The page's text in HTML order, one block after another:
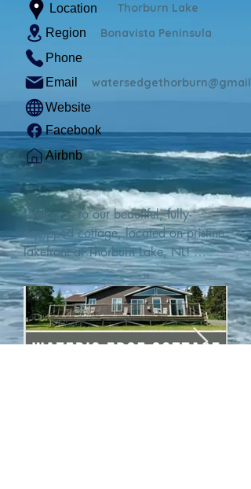
Location Thorburn Lake
Region Bonavista Peninsula
Phone
Email
Website
Facebook
Airbnb
Welcome to our beautiful, fully-
equipped cottage, located on pristine
lakefront at Thorburn Lake, NL!
This single family, one-story home sits
15 metres from the water's edge on a
1-acre lot, with two hundred feet of
water frontage. Outdoor enthusiasts